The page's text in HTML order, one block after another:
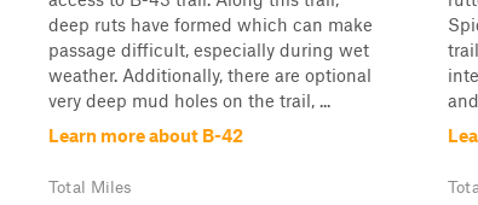
deep ruts have formed which can make
passage difficult, especially during wet
weather. Additionally, there are optional
very deep mud holes on the trail, ...
Learn more about B-42
Total Miles